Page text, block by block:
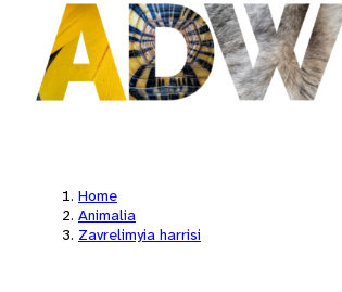
Home
Animalia
Zavrelimyia harrisi